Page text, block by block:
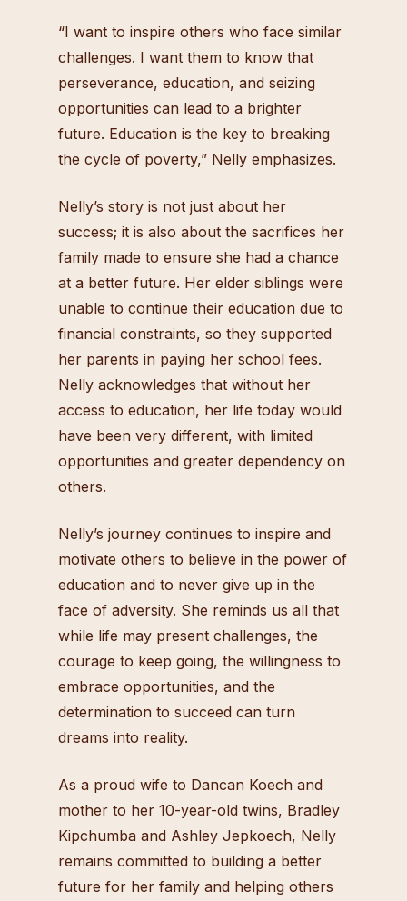
“I want to inspire others who face similar
challenges. I want them to know that
perseverance, education, and seizing
opportunities can lead to a brighter
future. Education is the key to breaking
the cycle of poverty,” Nelly emphasizes.
Nelly’s story is not just about her
success; it is also about the sacrifices her
family made to ensure she had a chance
at a better future. Her elder siblings were
unable to continue their education due to
financial constraints, so they supported
her parents in paying her school fees.
Nelly acknowledges that without her
access to education, her life today would
have been very different, with limited
opportunities and greater dependency on
others.
Nelly’s journey continues to inspire and
motivate others to believe in the power of
education and to never give up in the
face of adversity. She reminds us all that
while life may present challenges, the
courage to keep going, the willingness to
embrace opportunities, and the
determination to succeed can turn
dreams into reality.
As a proud wife to Dancan Koech and
mother to her 10-year-old twins, Bradley
Kipchumba and Ashley Jepkoech, Nelly
remains committed to building a better
future for her family and helping others